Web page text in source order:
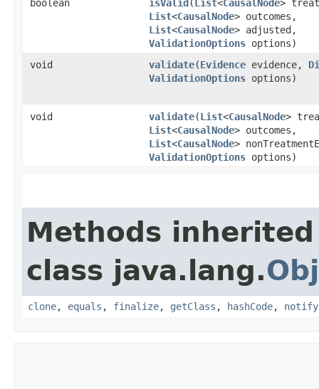
boolean isValid​(List<CausalNode>
List<CausalNode> outcomes,
List<CausalNode> adjusted,
ValidationOptions options)
void
validate​(Evidence evidence,
ValidationOptions options)
void validate​(List<CausalNode>
List<CausalNode> outcomes,
List<CausalNode>
ValidationOptions options)
Methods
class java.lang.
clone, equals , finalize, getClass , hashCode, notify